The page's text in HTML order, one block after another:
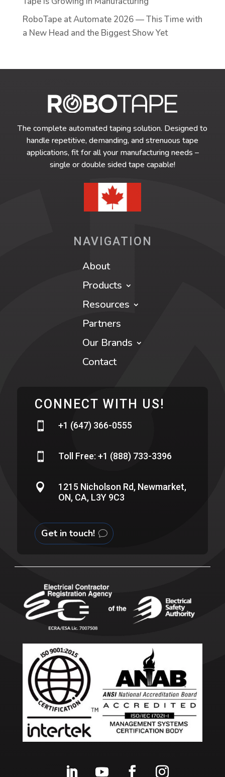
RoboTape at Automate 2026 — This Time with
a New Head and the Biggest Show Yet
The complete automated taping solution. Designed to
handle repetitive, demanding, and strenuous tape
applications, fit for all your manufacturing needs –
single or double sided tape capable!
NAVIGATION
About
Products
Resources
Partners
Our Brands
Contact
CONNECT WITH US!
 +1 (647) 366-0555
 Toll Free: +1 (888) 733-3396

1215 Nicholson Rd, Newmarket,
ON, CA, L3Y 9C3
Get in touch!